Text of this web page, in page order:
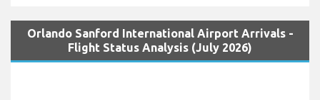
Orlando Sanford International Airport Arrivals -
Flight Status Analysis (July 2026)